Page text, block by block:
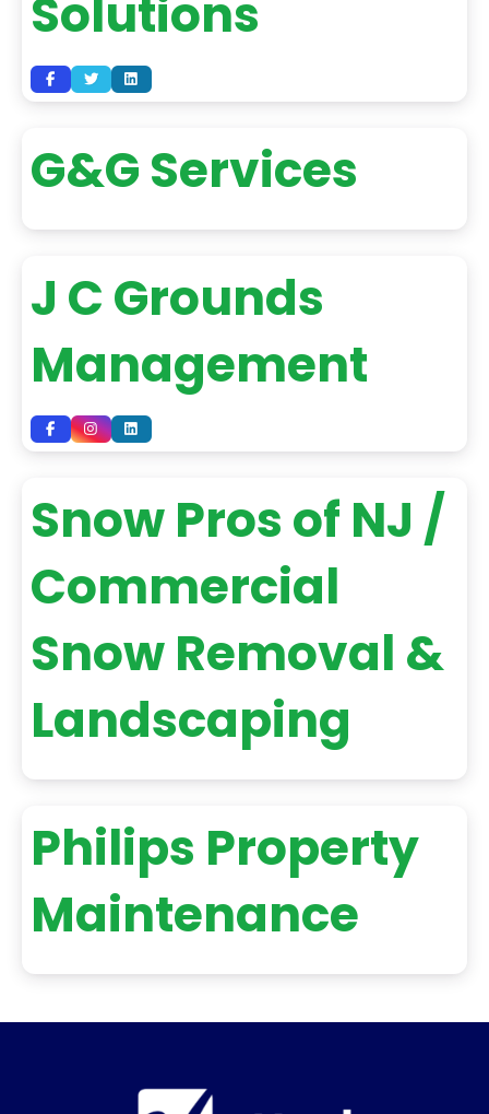
Solutions
G&G Services
J C Grounds
Management
Snow Pros of NJ /
Commercial
Snow Removal &
Landscaping
Philips Property
Maintenance